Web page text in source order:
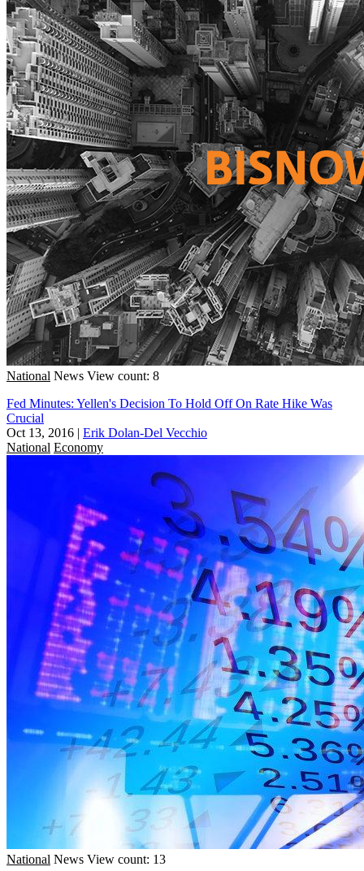
National News View count: 8
Fed Minutes: Yellen's Decision To Hold Off On Rate Hike Was
Crucial
Oct 13, 2016 | Erik Dolan-Del Vecchio
National Economy
National News View count: 13